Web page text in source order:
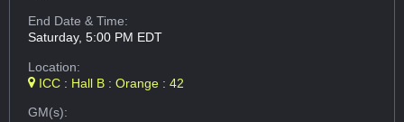
End Date & Time:
Saturday, 5:00 PM EDT
Location:
ICC : Hall B : Orange : 42
GM(s):